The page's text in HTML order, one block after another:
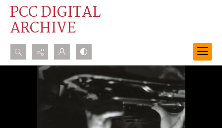
PCC DIGITAL
ARCHIVE
Search...
Advanced search